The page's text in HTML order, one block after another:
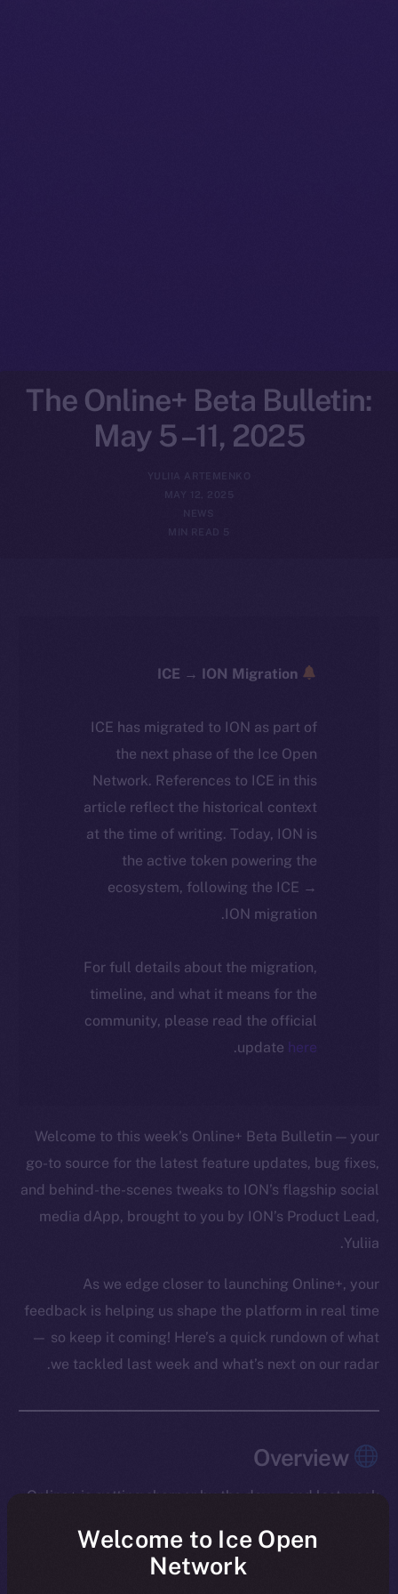
The Online+ Beta Bulletin:
May 5 –11, 2025
YULIIA ARTEMENKO
NEWS
ICE has migrated to ION as part of
the next phase of the Ice Open
Network. References to ICE in this
article reflect the historical context
at the time of writing. Today, ION is
the active token powering the
ecosystem, following the ICE →
ION migration.
For full details about the migration,
timeline, and what it means for the
community, please read the official
updatehere
.
Welcome to this week’s Online+ Beta Bulletin — your
go-to source for the latest feature updates, bug fixes,
and behind-the-scenes tweaks to ION’s flagship social
media dApp, brought to you by ION’s Product Lead,
Yuliia.
As we edge closer to launching Online+, your
feedback is helping us shape the platform in real time
— so keep it coming! Here’s a quick rundown of what
we tackled last week and what’s next on our radar.
Overview
Online+ is getting sharper by the day — and last week
We rolled out message editing in Chat (a major
Welcome to Ice Open
Network